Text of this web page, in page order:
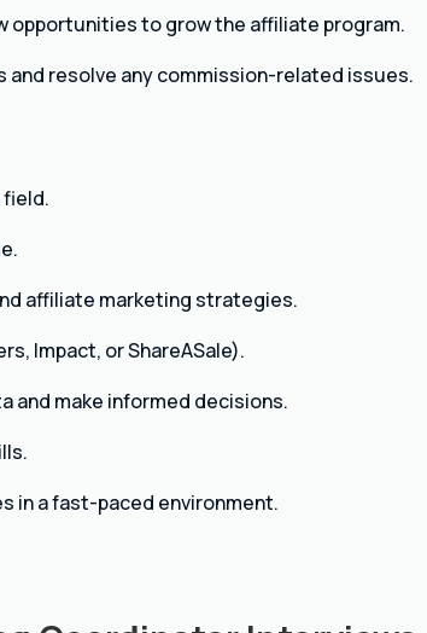
opportunities to grow the affiliate program.
resolve any commission-related issues.
field.
affiliate marketing strategies.
Impact, or ShareASale).
and make informed decisions.
in a fast-paced environment.